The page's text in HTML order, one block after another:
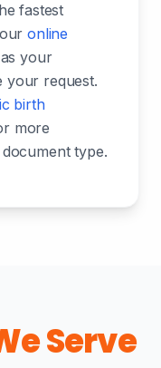
fastest
ouronline
your
your request.
birth
more
type.
Serve